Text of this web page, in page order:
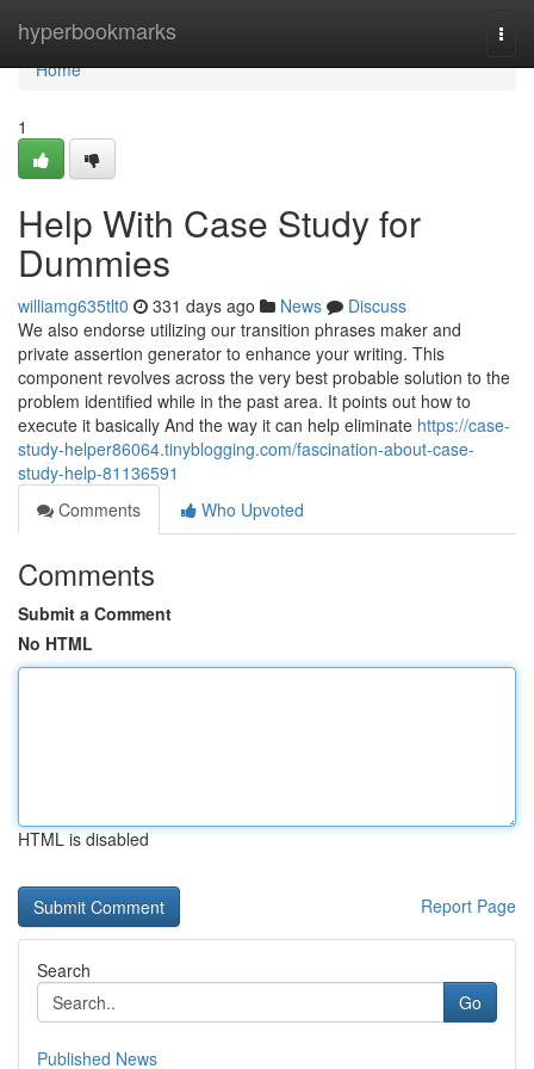
hyperbookmarks
Home
Home
1
Help With Case Study for
Dummies
williamg635tlt0 331 days ago News
Discuss
We also endorse utilizing our transition phrases maker and
private assertion generator to enhance your writing. This
component revolves across the very best probable solution to the
problem identified while in the past area. It points out how to
execute it basically And the way it can help eliminate https://case-
study-helper86064.tinyblogging.com/fascination-about-case-
study-help-81136591
Comments
Who Upvoted
Comments
Submit a Comment
No HTML
HTML is disabled
Report Page
Search
Go
Published News